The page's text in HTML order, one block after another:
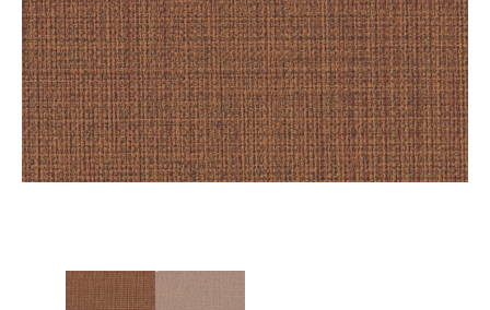
xxxxxxxxxxxxxxxxxxxxxxxxxxxxxxxx